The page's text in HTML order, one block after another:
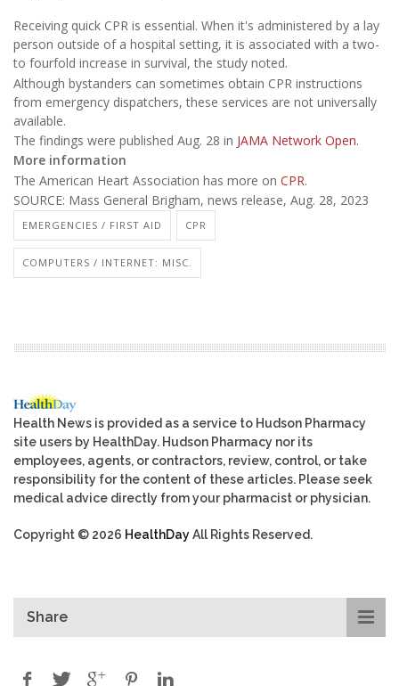
Receiving quick CPR is essential. When it's administered by a lay
person outside of a hospital setting, it is associated with a two-
to fourfold increase in survival, the study noted.
Although bystanders can sometimes obtain CPR instructions
from emergency dispatchers, these services are not universally
available.
The findings were published Aug. 28 in JAMA Network Open.
More information
The American Heart Association has more on CPR.
SOURCE: Mass General Brigham, news release, Aug. 28, 2023
EMERGENCIES / FIRST AID CPR
COMPUTERS / INTERNET: MISC.
Health News is provided as a service to Hudson Pharmacy
site users by HealthDay. Hudson Pharmacy nor its
employees, agents, or contractors, review, control, or take
responsibility for the content of these articles. Please seek
medical advice directly from your pharmacist or physician.
Copyright © 2026 HealthDayAll Rights Reserved.
Share